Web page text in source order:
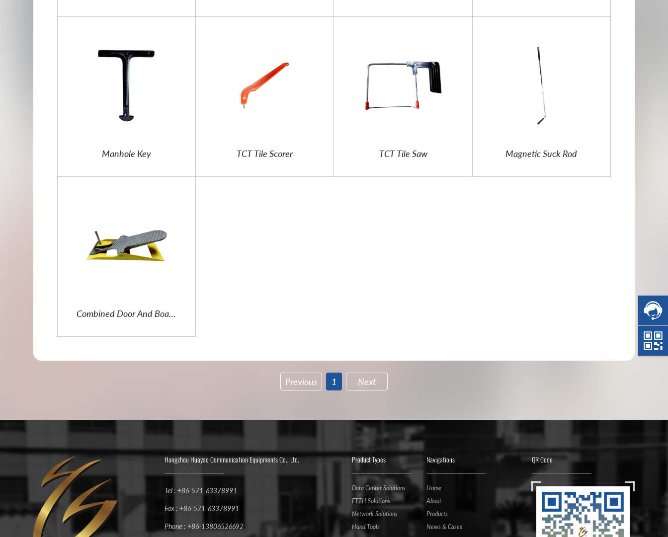
Manhole Key TCT Tile Scorer TCT Tile Saw Magnetic Suck Rod
Combined Door And Board
Previous 1 Next
Hangzhou Huayao Communication Equipments Co., Ltd.
Tel : +86-571-63378991
Fax : +86-571-63378991
Phone : +86-13806526692
Product Types
Data Center Solutions
FTTH Solutions
Network Solutions
Hand Tools
Navigations
Home
About
Products
News & Cases
QR Code